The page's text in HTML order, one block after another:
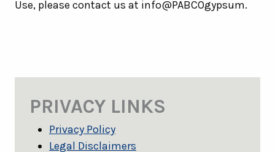
Use, please contact us at info@PABCOgypsum.
PRIVACY LINKS
Privacy Policy
Legal Disclaimers